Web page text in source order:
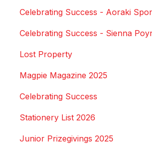
Celebrating Success - Aoraki
Celebrating Success - Sienna
Lost Property
Magpie Magazine 2025
Celebrating Success
Stationery List 2026
Junior Prizegivings 2025